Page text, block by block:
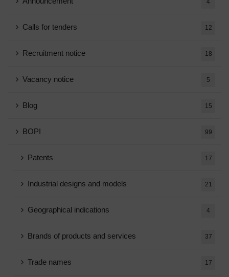
4
Calls for tenders 12
Recruitment notice 18
Vacancy notice 5
Blog 15
BOPI 99
Patents 17
Industrial designs and models 21
Geographical indications 4
Brands of products and services 37
Trade names 17